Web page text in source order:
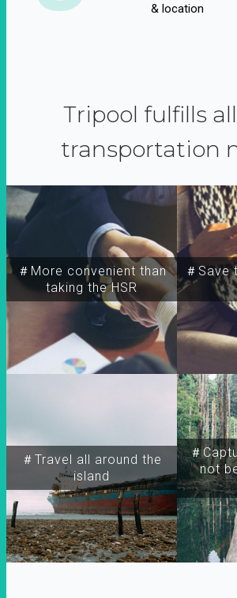
& location
Tripool fulfills
transportation
＃More convenient than
taking the HSR
＃Travel all around the
island
＃
not
＃Save